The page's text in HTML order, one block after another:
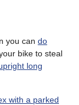
you can do
bike to steal
long
with a parked